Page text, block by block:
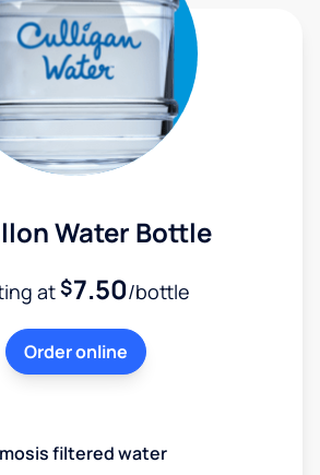
Water Bottle
at$7.50/bottle
Order online
filtered water